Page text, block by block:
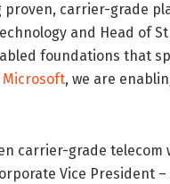
carrier-grade
and Head of
foundations that
Microsoft, we are
carrier-grade
Vice President